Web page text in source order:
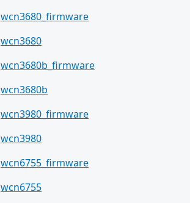
wcn3680_firmware
wcn3680
wcn3680b_firmware
wcn3680b
wcn3980_firmware
wcn3980
wcn6755_firmware
wcn6755